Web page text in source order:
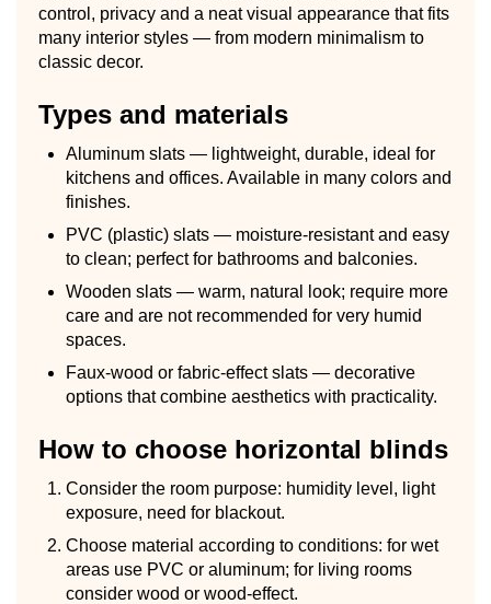
control, privacy and a neat visual appearance that fits
many interior styles — from modern minimalism to
classic decor.
Types and materials
Aluminum slats — lightweight, durable, ideal for
kitchens and offices. Available in many colors and
finishes.
PVC (plastic) slats — moisture-resistant and easy
to clean; perfect for bathrooms and balconies.
Wooden slats — warm, natural look; require more
care and are not recommended for very humid
spaces.
Faux-wood or fabric-effect slats — decorative
options that combine aesthetics with practicality.
How to choose horizontal blinds
Consider the room purpose: humidity level, light
exposure, need for blackout.
Choose material according to conditions: for wet
areas use PVC or aluminum; for living rooms
consider wood or wood-effect.